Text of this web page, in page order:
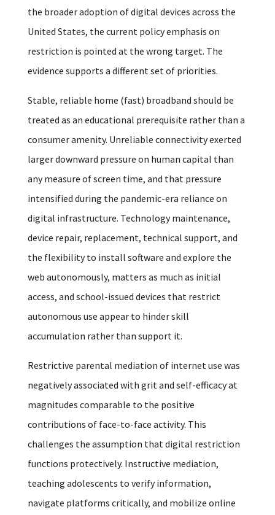
the broader adoption of digital devices across the
United States, the current policy emphasis on
restriction is pointed at the wrong target. The
evidence supports a different set of priorities.
Stable, reliable home (fast) broadband should be
treated as an educational prerequisite rather than a
consumer amenity. Unreliable connectivity exerted
larger downward pressure on human capital than
any measure of screen time, and that pressure
intensified during the pandemic-era reliance on
digital infrastructure. Technology maintenance,
device repair, replacement, technical support, and
the flexibility to install software and explore the
web autonomously, matters as much as initial
access, and school-issued devices that restrict
autonomous use appear to hinder skill
accumulation rather than support it.
Restrictive parental mediation of internet use was
negatively associated with grit and self-efficacy at
magnitudes comparable to the positive
contributions of face-to-face activity. This
challenges the assumption that digital restriction
functions protectively. Instructive mediation,
teaching adolescents to verify information,
navigate platforms critically, and mobilize online